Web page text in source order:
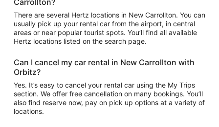
Carrollton?
There are several Hertz locations in New Carrollton. You can
usually pick up your rental car from the airport, in central
areas or near popular tourist spots. You’ll find all available
Hertz locations listed on the search page.
Can I cancel my car rental in New Carrollton with
Orbitz?
Yes. It’s easy to cancel your rental car using the My Trips
section. We offer free cancellation on many bookings. You’ll
also find reserve now, pay on pick up options at a variety of
locations.